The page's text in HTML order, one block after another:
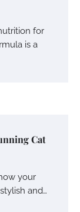
for
is a
Cat
your
and…